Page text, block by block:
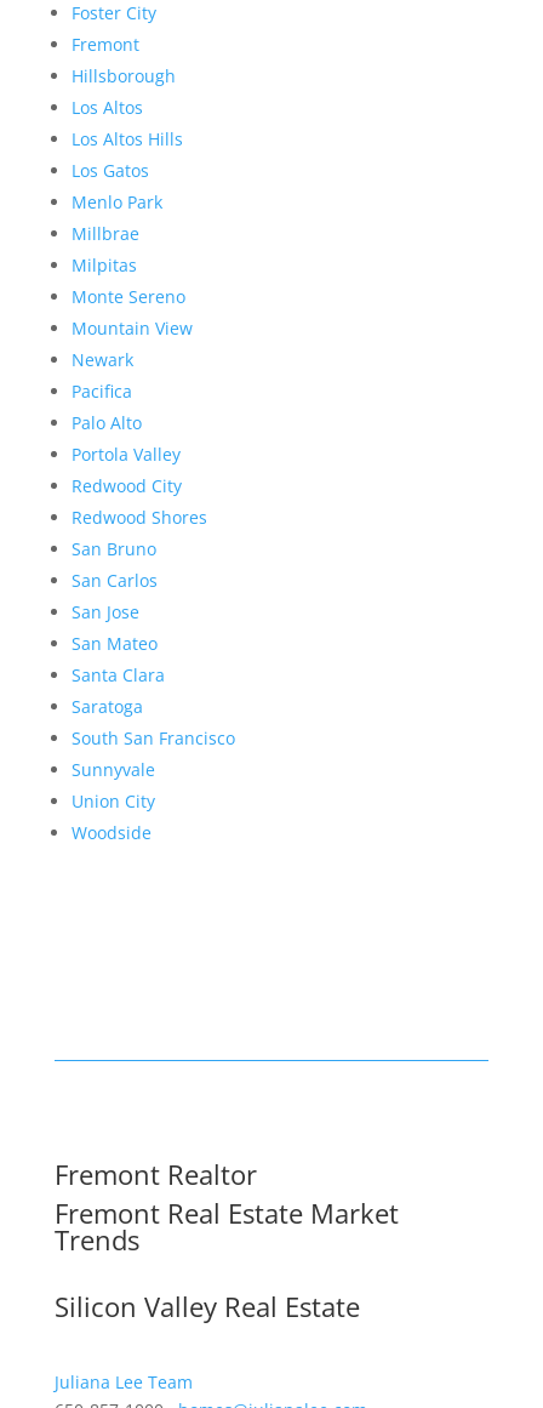
Foster City
Fremont
Hillsborough
Los Altos
Los Altos Hills
Los Gatos
Menlo Park
Millbrae
Milpitas
Monte Sereno
Mountain View
Newark
Pacifica
Palo Alto
Portola Valley
Redwood City
Redwood Shores
San Bruno
San Carlos
San Jose
San Mateo
Santa Clara
Saratoga
South San Francisco
Sunnyvale
Union City
Woodside
Fremont Realtor
Fremont Real Estate Market
Trends
Silicon Valley Real Estate
Juliana Lee Team